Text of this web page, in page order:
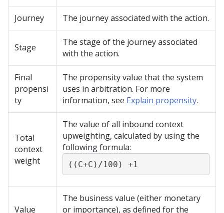
Journey The journey associated with the action.
Stage
The stage of the journey associated
with the action.
Final
propensi
ty
The propensity value that the system
uses in arbitration. For more
information, see Explain propensity.
Total
context
weight
The value of all inbound context
upweighting, calculated by using the
following formula:
((C+C)/100) +1
Value
The business value (either monetary
or importance), as defined for the